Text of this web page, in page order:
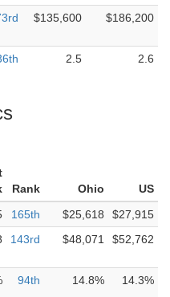
$135,600 $186,200
2.5 2.6
Rank Ohio
US
165th $25,618
$27,915
143rd $48,071 $52,762
94th 14.8% 14.3%